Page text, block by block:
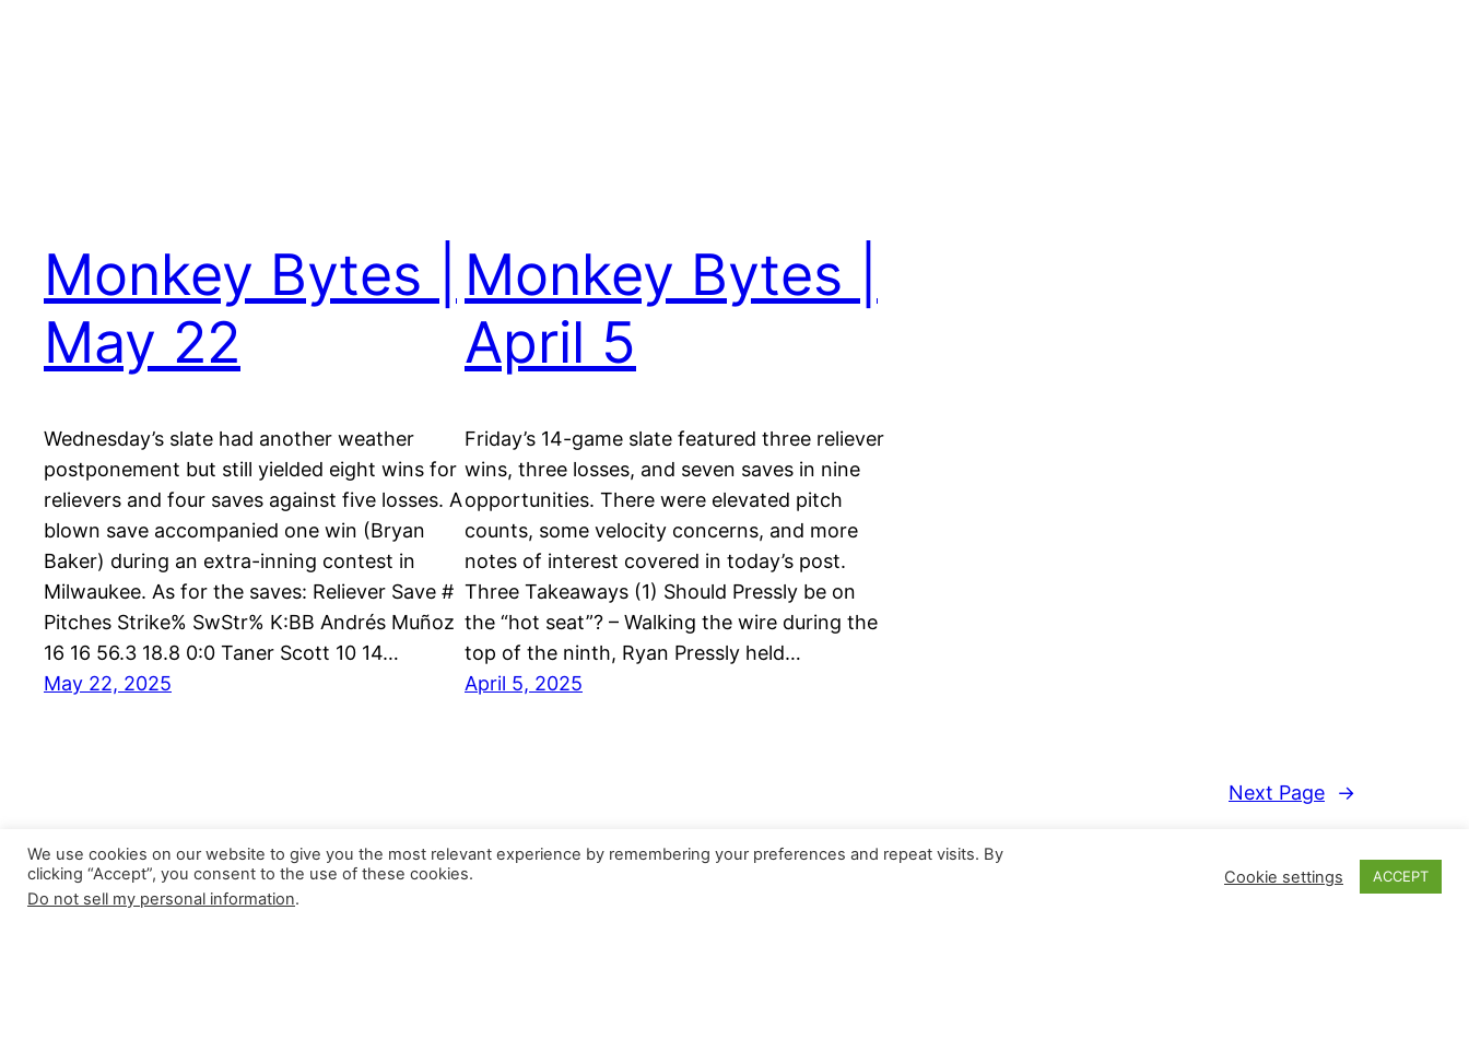
Monkey Bytes |
May 22
Wednesday’s slate had another weather
postponement but still yielded eight wins for
relievers and four saves against five losses. A
blown save accompanied one win (Bryan
Baker) during an extra-inning contest in
Milwaukee. As for the saves: Reliever Save #
Pitches Strike% SwStr% K:BB Andrés Muñoz
16 16 56.3 18.8 0:0 Taner Scott 10 14…
May 22, 2025
Monkey Bytes |
April 5
Friday’s 14-game slate featured three reliever
wins, three losses, and seven saves in nine
opportunities. There were elevated pitch
counts, some velocity concerns, and more
notes of interest covered in today’s post.
Three Takeaways (1) Should Pressly be on
the “hot seat”? – Walking the wire during the
top of the ninth, Ryan Pressly held…
April 5, 2025
Next Page →
We use cookies on our website to give you the most relevant experience by remembering your preferences and repeat visits. By
clicking “Accept”, you consent to the use of these cookies.
Do not sell my personal information.
Cookie settings ACCEPT